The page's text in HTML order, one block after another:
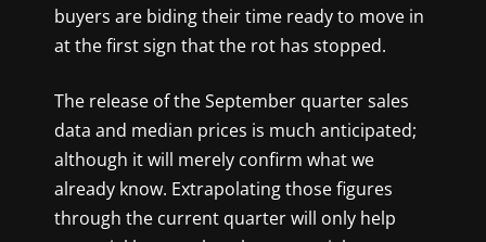
buyers are biding their time ready to move in
at the first sign that the rot has stopped.
The release of the September quarter sales
data and median prices is much anticipated;
although it will merely confirm what we
already know. Extrapolating those figures
through the current quarter will only help